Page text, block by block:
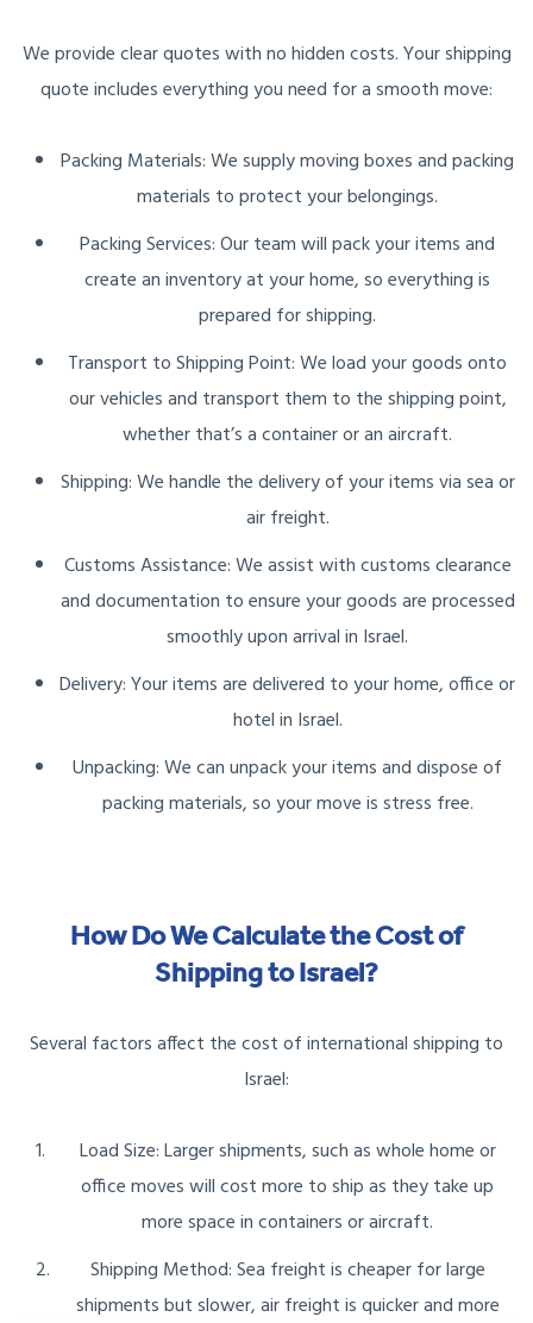
We provide clear quotes with no hidden costs. Your shipping
quote includes everything you need for a smooth move:
Packing Materials: We supply moving boxes and packing
materials to protect your belongings.
Packing Services: Our team will pack your items and
create an inventory at your home, so everything is
prepared for shipping.
Transport to Shipping Point: We load your goods onto
our vehicles and transport them to the shipping point,
whether that’s a container or an aircraft.
Shipping: We handle the delivery of your items via sea or
air freight.
Customs Assistance: We assist with customs clearance
and documentation to ensure your goods are processed
smoothly upon arrival in Israel.
Delivery: Your items are delivered to your home, office or
hotel in Israel.
Unpacking: We can unpack your items and dispose of
packing materials, so your move is stress free.
How Do We Calculate the Cost of
Shipping to Israel?
Several factors affect the cost of international shipping to
Israel:
Load Size: Larger shipments, such as whole home or
office moves will cost more to ship as they take up
more space in containers or aircraft.
Shipping Method: Sea freight is cheaper for large
shipments but slower, air freight is quicker and more